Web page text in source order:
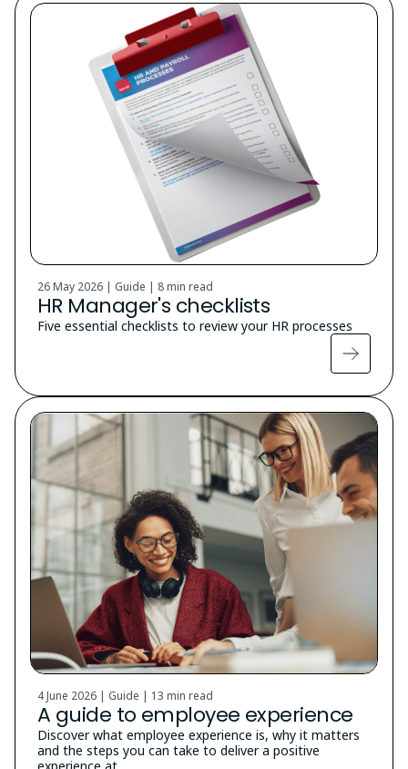
26 May 2026 | Guide | 8 min read
HR Manager's checklists
Five essential checklists to review your HR processes
4 June 2026 | Guide | 13 min read
A guide to employee experience
Discover what employee experience is, why it matters
and the steps you can take to deliver a positive